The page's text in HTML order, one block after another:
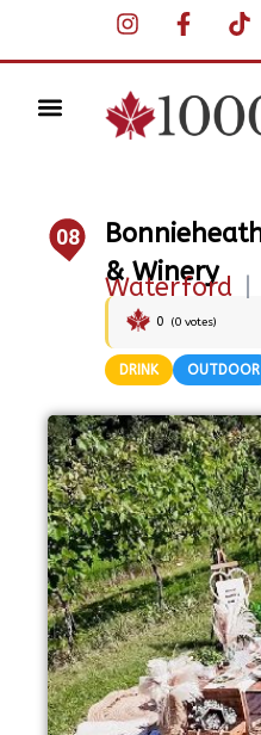
08
& Winery
Waterford
0 (0 votes)
DRINK OUTDOOR